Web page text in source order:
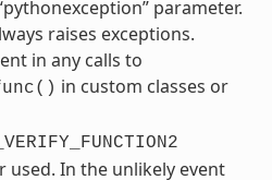
parameter.
raises exceptions.
in any calls to
in custom classes or
used. In the unlikely event